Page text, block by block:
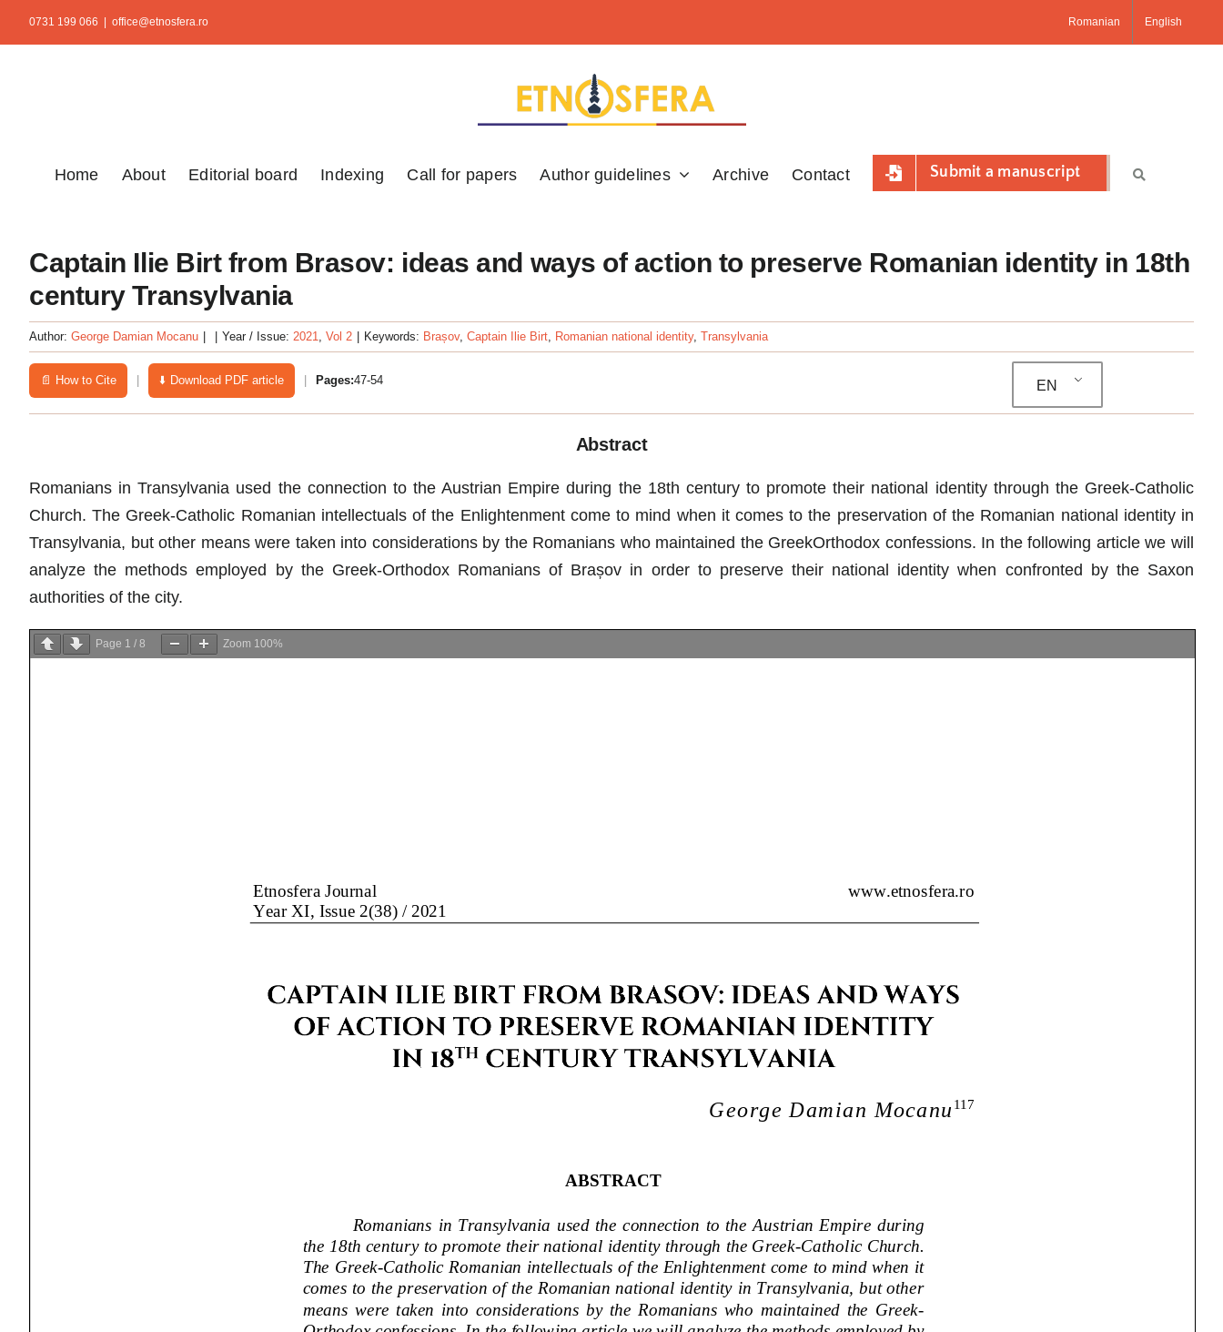
Skip
to
0731 199 066 office@etnosfera.ro Romanian English
Home About Editorial board Indexing Call for papers Author guidelines Archive Contact Submit a manuscript
Captain Ilie Birt from Brasov: ideas and ways of action to preserve Romanian identity in 18th
century Transylvania
Author: George Damian Mocanu Year / Issue: 2021, Vol 2 Keywords: Brașov, Captain Ilie Birt, Romanian national identity, Transylvania
📄 How to Cite ⬇️ Download PDF article Pages:47-54 EN
Abstract
Romanians in Transylvania used the connection to the Austrian Empire during the 18th century to promote their national identity through the Greek-Catholic
Church. The Greek-Catholic Romanian intellectuals of the Enlightenment come to mind when it comes to the preservation of the Romanian national identity in
Transylvania, but other means were taken into considerations by the Romanians who maintained the GreekOrthodox confessions. In the following article we will
analyze the methods employed by the Greek-Orthodox Romanians of Brașov in order to preserve their national identity when confronted by the Saxon
authorities of the city.
Page 1 / 8 Zoom 100%